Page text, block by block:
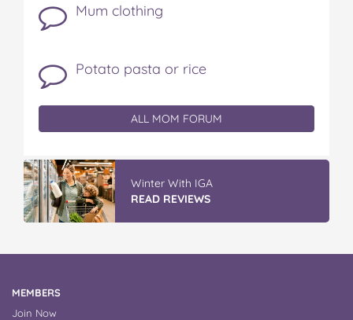
Mum clothing
Potato pasta or rice
ALL MOM FORUM
Winter With IGA
READ REVIEWS
MEMBERS
Join Now